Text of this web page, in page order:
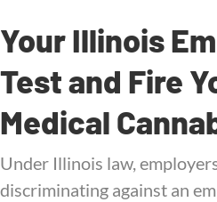
Your Illinois
Test and Fire
Medical
Under Illinois law,
discriminating against an